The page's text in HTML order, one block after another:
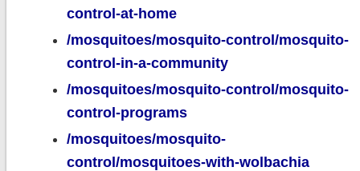
control-at-home
/mosquitoes/mosquito-control/mosquito-
control-in-a-community
/mosquitoes/mosquito-control/mosquito-
control-programs
/mosquitoes/mosquito-
control/mosquitoes-with-wolbachia